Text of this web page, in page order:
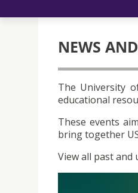
NEWS
The University
educational
These events
bring together
View all past and